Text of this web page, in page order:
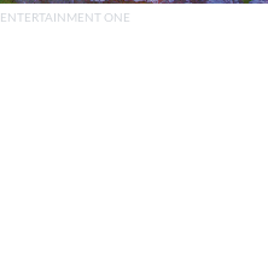
ENTERTAINMENT ONE